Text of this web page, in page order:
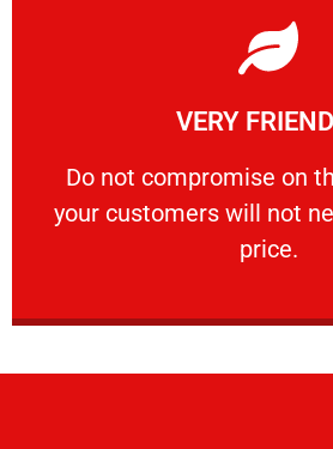
VERY
​Do not compromise on
your customers will not
price.
VERY
​Do not compromise on the
Learn More